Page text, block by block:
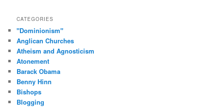
CATEGORIES
"Dominionism"
Anglican Churches
Atheism and Agnosticism
Atonement
Barack Obama
Benny Hinn
Bishops
Blogging